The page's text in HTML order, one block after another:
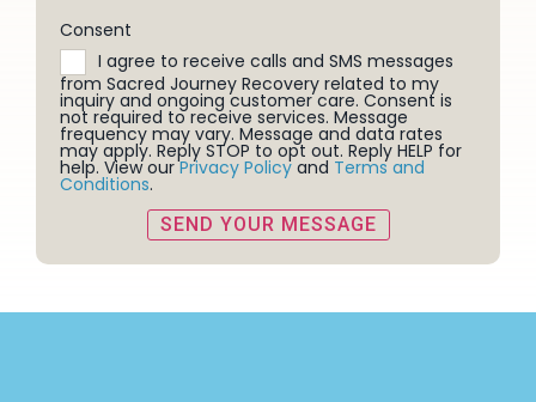
Consent
I agree to receive calls and SMS messages
from Sacred Journey Recovery related to my
inquiry and ongoing customer care. Consent is
not required to receive services. Message
frequency may vary. Message and data rates
may apply. Reply STOP to opt out. Reply HELP for
help. View ourPrivacy Policy and Terms and
Conditions.